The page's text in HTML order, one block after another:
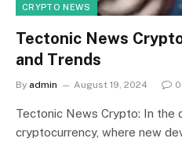
CRYPTO NEWS
Tectonic News
and Trends
By admin August 19, 2024 0
Tectonic News Crypto: In the
cryptocurrency, where new